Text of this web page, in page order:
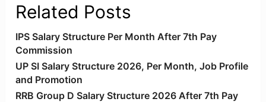
Related Posts
IPS Salary Structure Per Month After 7th Pay
Commission
UP SI Salary Structure 2026, Per Month, Job Profile
and Promotion
RRB Group D Salary Structure 2026 After 7th Pay